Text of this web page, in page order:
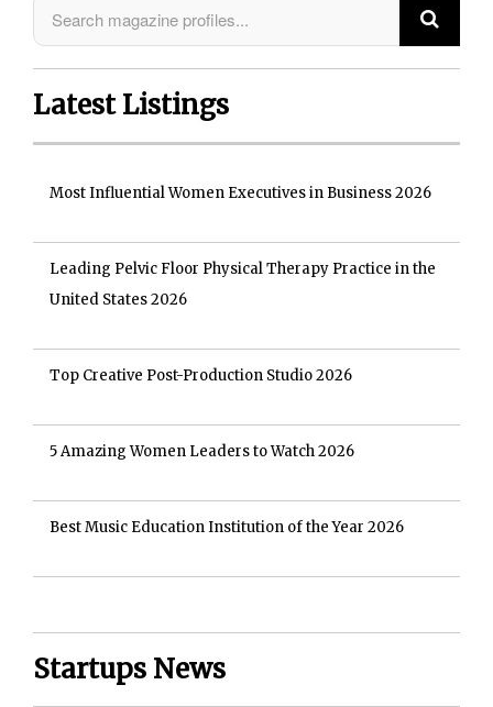
Latest Listings
Most Influential Women Executives in Business 2026
Leading Pelvic Floor Physical Therapy Practice in the
United States 2026
Top Creative Post-Production Studio 2026
5 Amazing Women Leaders to Watch 2026
Best Music Education Institution of the Year 2026
Startups News